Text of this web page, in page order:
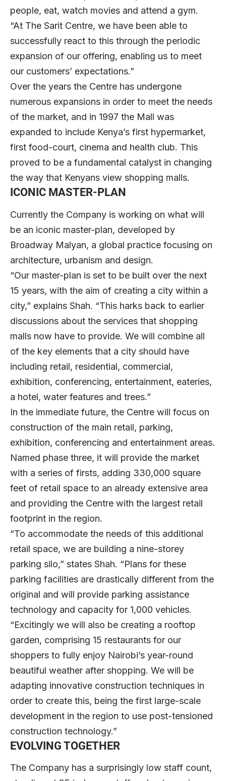
people, eat, watch movies and attend a gym.
“At The Sarit Centre, we have been able to
successfully react to this through the periodic
expansion of our offering, enabling us to meet
our customers’ expectations.”
Over the years the Centre has undergone
numerous expansions in order to meet the needs
of the market, and in 1997 the Mall was
expanded to include Kenya’s first hypermarket,
first food-court, cinema and health club. This
proved to be a fundamental catalyst in changing
the way that Kenyans view shopping malls.
ICONIC MASTER-PLAN
Currently the Company is working on what will
be an iconic master-plan, developed by
Broadway Malyan, a global practice focusing on
architecture, urbanism and design.
“Our master-plan is set to be built over the next
15 years, with the aim of creating a city within a
city,” explains Shah. “This harks back to earlier
discussions about the services that shopping
malls now have to provide. We will combine all
of the key elements that a city should have
including retail, residential, commercial,
exhibition, conferencing, entertainment, eateries,
a hotel, water features and trees.”
In the immediate future, the Centre will focus on
construction of the main retail, parking,
exhibition, conferencing and entertainment areas.
Named phase three, it will provide the market
with a series of firsts, adding 330,000 square
feet of retail space to an already extensive area
and providing the Centre with the largest retail
footprint in the region.
“To accommodate the needs of this additional
retail space, we are building a nine-storey
parking silo,” states Shah. “Plans for these
parking facilities are drastically different from the
original and will provide parking assistance
technology and capacity for 1,000 vehicles.
“Excitingly we will also be creating a rooftop
garden, comprising 15 restaurants for our
shoppers to fully enjoy Nairobi’s year-round
beautiful weather after shopping. We will be
adapting innovative construction techniques in
order to create this, being the first large-scale
development in the region to use post-tensioned
construction technology.”
EVOLVING TOGETHER
The Company has a surprisingly low staff count,